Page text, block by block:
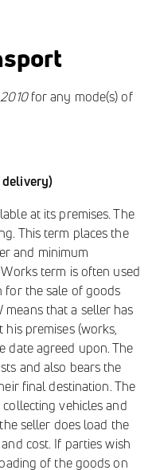
for any mode(s) of
delivery)
at its premises. The
This term places the
and minimum
term is often used
for the sale of goods
that a seller has
premises (works,
date agreed upon. The
and also bears the
final destination. The
vehicles and
seller does load the
cost. If parties wish
of the goods on